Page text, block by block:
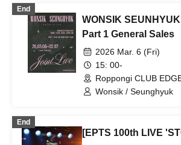
End
WONSIK
Part 1 General Sales
2026 Mar. 6 (Fri)
15: 00-
Roppongi CLUB
Wonsik / Seunghyuk
End
[EPTS 100th LIVE